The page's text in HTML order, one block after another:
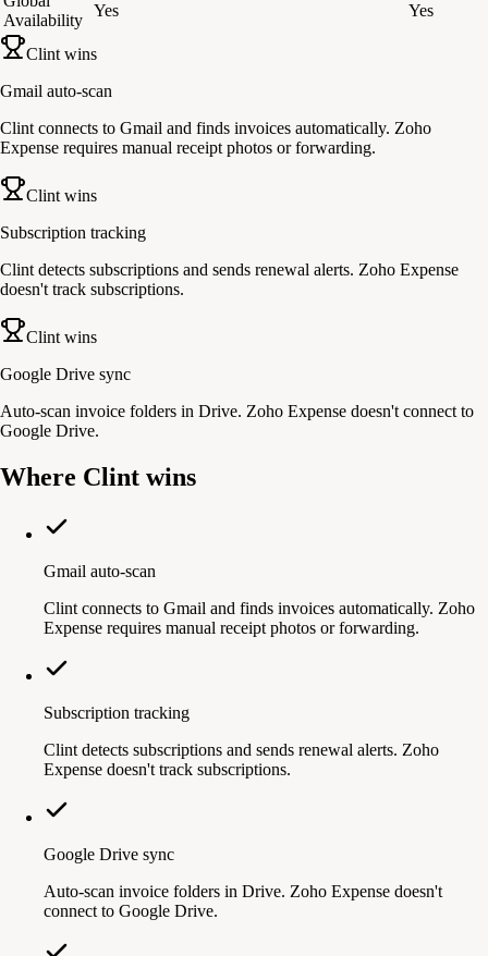
Availability
Yes Yes
Clint wins
Gmail auto-scan
Clint connects to Gmail and finds invoices automatically. Zoho
Expense requires manual receipt photos or forwarding.
Clint wins
Subscription tracking
Clint detects subscriptions and sends renewal alerts. Zoho Expense
doesn't track subscriptions.
Clint wins
Google Drive sync
Auto-scan invoice folders in Drive. Zoho Expense doesn't connect to
Google Drive.
Where Clint wins
Gmail auto-scan
Clint connects to Gmail and finds invoices automatically. Zoho
Expense requires manual receipt photos or forwarding.
Subscription tracking
Clint detects subscriptions and sends renewal alerts. Zoho
Expense doesn't track subscriptions.
Google Drive sync
Auto-scan invoice folders in Drive. Zoho Expense doesn't
connect to Google Drive.